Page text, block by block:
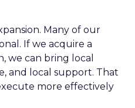
Many of our
If we acquire a
we can bring local
and local support. That
more effectively